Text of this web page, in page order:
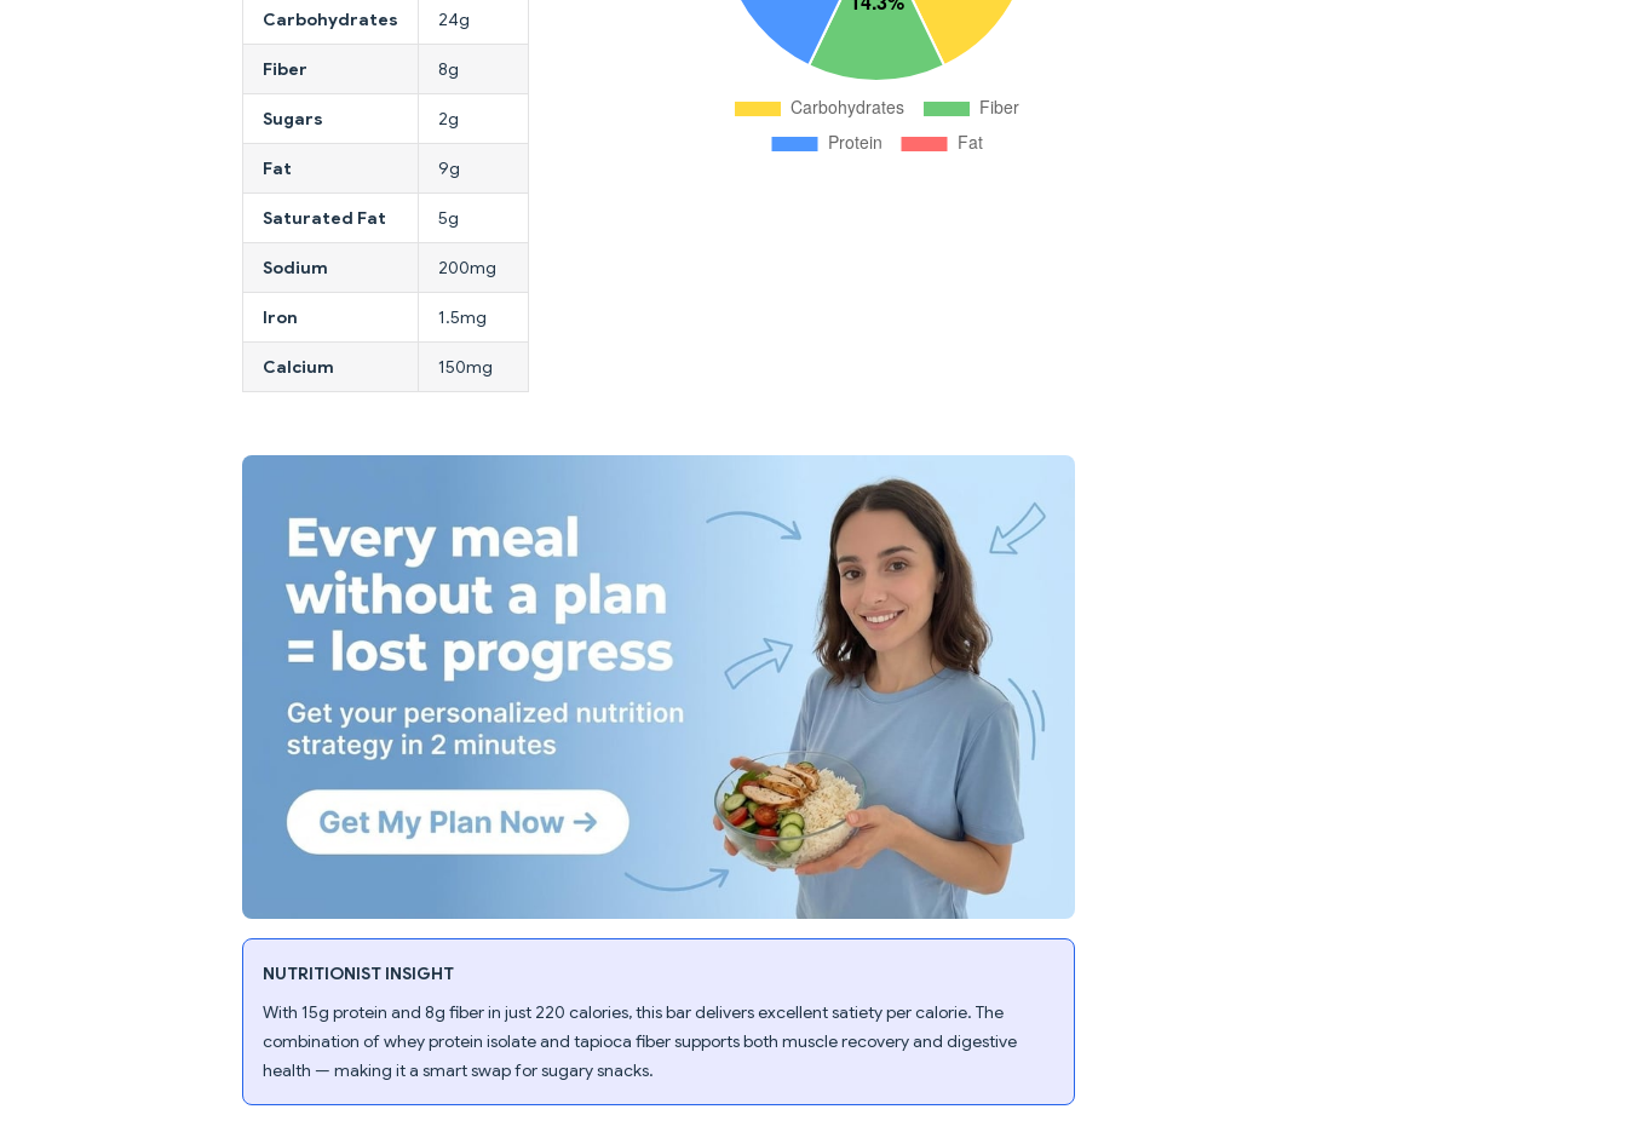
Carbohydrates 24g
Fiber 8g
Sugars 2g
Fat 9g
Saturated Fat 5g
Sodium 200mg
Iron 1.5mg
Calcium 150mg
NUTRITIONIST INSIGHT
With 15g protein and 8g fiber in just 220 calories, this bar delivers excellent satiety per calorie. The
combination of whey protein isolate and tapioca fiber supports both muscle recovery and digestive
health — making it a smart swap for sugary snacks.